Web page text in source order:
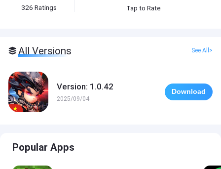
326 Ratings Tap to Rate
All Versions See All>
Version: 1.0.42
2025/09/04
Download
Popular Apps